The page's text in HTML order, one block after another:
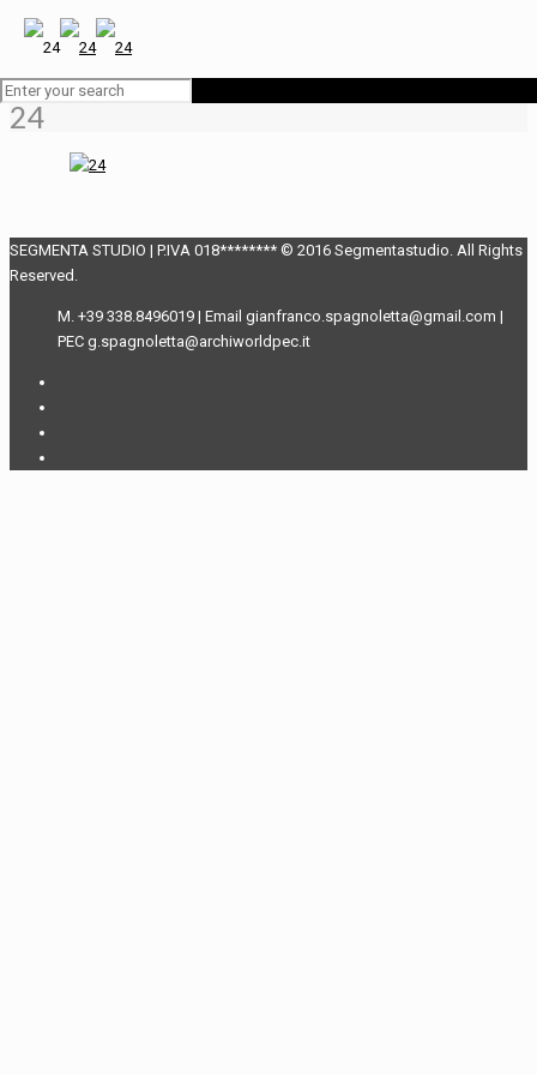
24
SEGMENTA STUDIO | P.IVA 018******** © 2016 Segmentastudio. All Rights
Reserved.
M. +39 338.8496019 | Email gianfranco.spagnoletta@gmail.com |
PEC g.spagnoletta@archiworldpec.it